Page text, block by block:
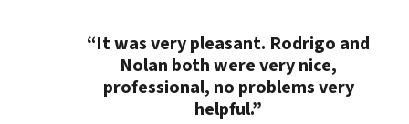
“It was very pleasant. Rodrigo and
Nolan both were very nice,
professional, no problems very
helpful.”